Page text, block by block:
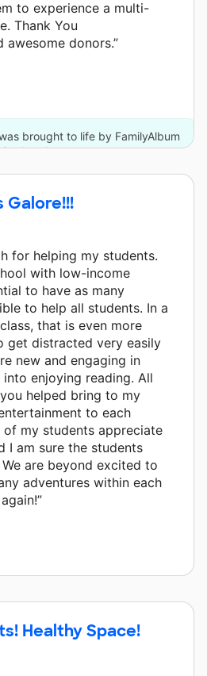
to experience a multi-
Thank You
awesome donors.”
brought to life by FamilyAlbum
other donors.
Galore!!!
for helping my students.
with low-income
to have as many
to help all students. In a
that is even more
get distracted very easily
new and engaging in
enjoying reading. All
helped bring to my
to each
of my students appreciate
I am sure the students
are beyond excited to
adventures within each
Healthy Space!